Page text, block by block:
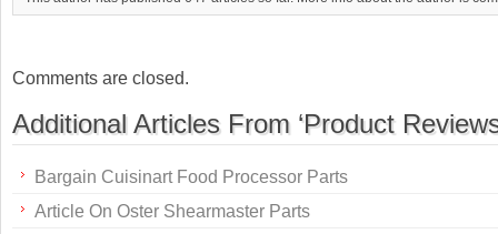
Comments are closed.
Additional Articles From ‘Product
Bargain Cuisinart Food Processor Parts
Article On Oster Shearmaster Parts